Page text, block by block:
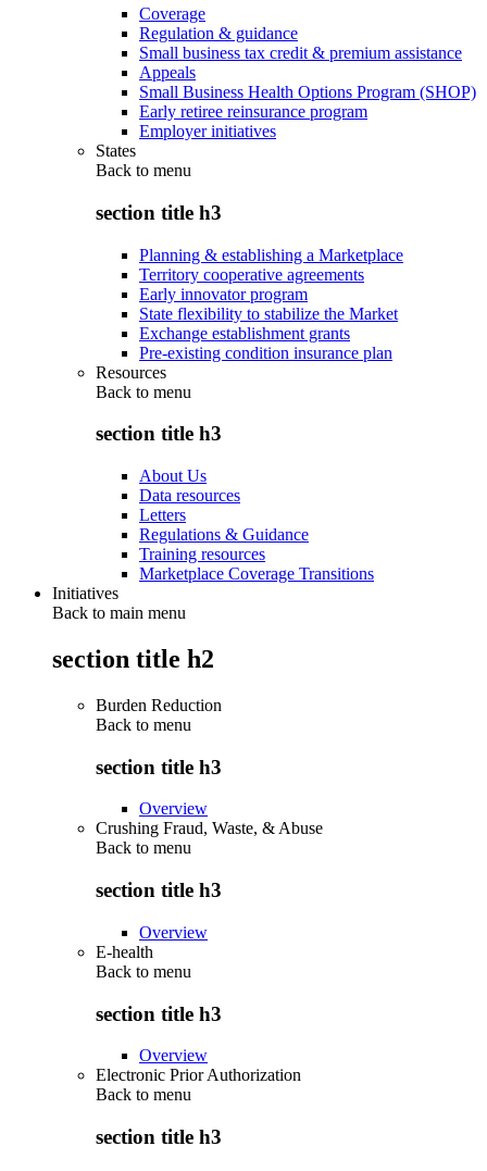
Coverage
Regulation & guidance
Small business tax credit & premium assistance
Appeals
Small Business Health Options Program (SHOP)
Early retiree reinsurance program
Employer initiatives
States
Back to menu
section title h3
Planning & establishing a Marketplace
Territory cooperative agreements
Early innovator program
State flexibility to stabilize the Market
Exchange establishment grants
Pre-existing condition insurance plan
Resources
Back to menu
section title h3
About Us
Data resources
Letters
Regulations & Guidance
Training resources
Marketplace Coverage Transitions
Initiatives
Back to main menu
section title h2
Burden Reduction
Back to menu
section title h3
Overview
Crushing Fraud, Waste, & Abuse
Back to menu
section title h3
Overview
E-health
Back to menu
section title h3
Overview
Electronic Prior Authorization
Back to menu
section title h3